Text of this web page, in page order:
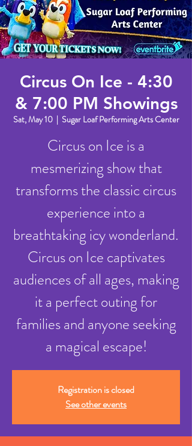
Circus On Ice - 4:30
& 7:00 PM Showings
Sat, May 10
  |
Sugar Loaf Performing Arts Center
Circus on Ice is a
mesmerizing show that
transforms the classic circus
experience into a
breathtaking icy wonderland.
Circus on Ice captivates
audiences of all ages, making
it a perfect outing for
families and anyone seeking
a magical escape!
Registration is closed
See other events